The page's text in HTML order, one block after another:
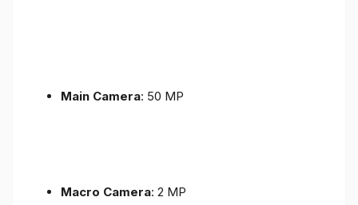
Main Camera: 50 MP
Macro Camera: 2 MP